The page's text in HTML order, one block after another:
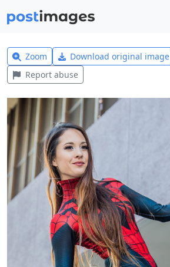
Zoom Download original image
Report abuse